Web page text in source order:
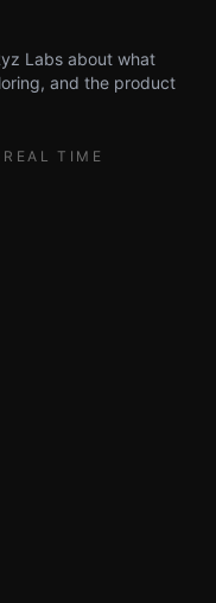
Labs about what
and the product
REAL TIME